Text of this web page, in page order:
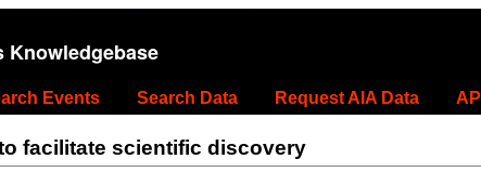
Events Search Data Request AIA Data API
facilitate scientific discovery